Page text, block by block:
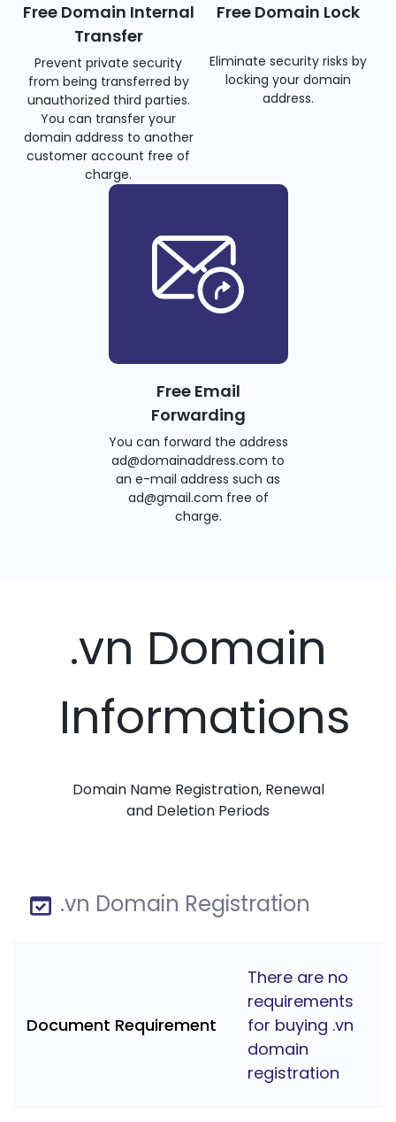
Free Domain Internal
Transfer
Prevent private security
from being transferred by
unauthorized third parties.
You can transfer your
domain address to another
customer account free of
charge.
Free Domain Lock
Eliminate security risks by
locking your domain
address.
Free Email
Forwarding
You can forward the address
ad@domainaddress.com to
an e-mail address such as
ad@gmail.com free of
charge.
.vn Domain
Informations
Domain Name Registration, Renewal
and Deletion Periods
.vn Domain Registration
Document Requirement
There are no
requirements
for buying .vn
domain
registration